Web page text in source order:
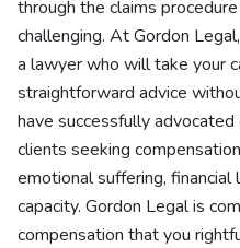
through the claims
challenging. At Gordon
a lawyer who will take your
straightforward advice
have successfully
clients seeking
emotional suffering,
capacity. Gordon Legal is
compensation that you